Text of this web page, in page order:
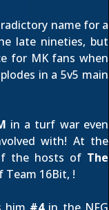
name for a
late nineties, but
for MK fans when
in a 5v5 main
in a turf war even
with! At the
the hosts of The
Team 16Bit, !